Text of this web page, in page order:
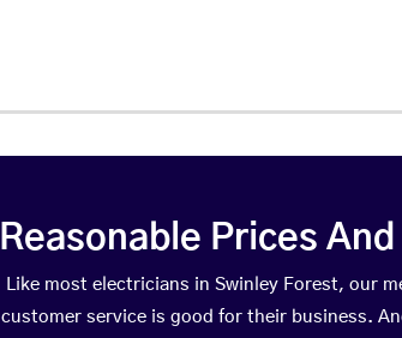
Reasonable Prices
Like most electricians in Swinley Forest, our
customer service is good for their business.